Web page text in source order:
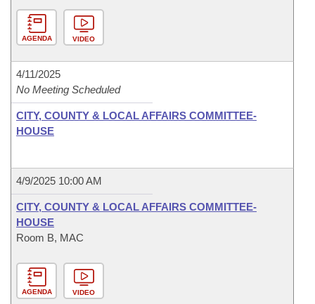
AGENDA VIDEO
4/11/2025
No Meeting Scheduled
CITY, COUNTY & LOCAL AFFAIRS COMMITTEE-
HOUSE
4/9/2025 10:00 AM
CITY, COUNTY & LOCAL AFFAIRS COMMITTEE-
HOUSE
Room B, MAC
AGENDA VIDEO